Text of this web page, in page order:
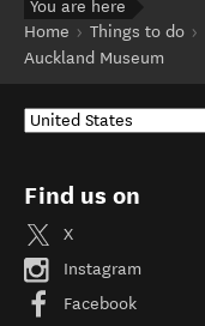
You are here
Home
Things to do
Auckland Museum
Find us on
X
Instagram
Facebook